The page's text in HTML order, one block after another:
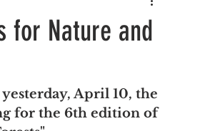
for Nature and
April 10, the
for the 6th edition of